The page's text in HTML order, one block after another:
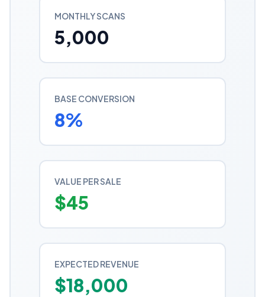
MONTHLY SCANS
5,000
BASE CONVERSION
8%
VALUE PER SALE
$45
EXPECTED REVENUE
$18,000